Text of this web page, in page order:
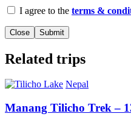
I agree to the terms &
Close
Related trips
Nepal
Manang Tilicho Trek –